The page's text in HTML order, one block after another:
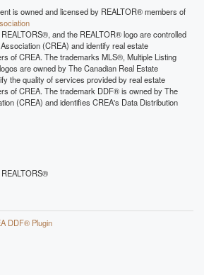
is owned and licensed by REALTOR® members of
and the REALTOR® logo are controlled
(CREA) and identify real estate
of CREA. The trademarks MLS®, Multiple Listing
are owned by The Canadian Real Estate
the quality of services provided by real estate
of CREA. The trademark DDF® is owned by The
(CREA) and identifies CREA's Data Distribution
DDF® Plugin